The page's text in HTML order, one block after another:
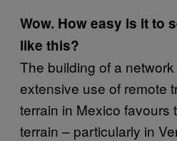
Wow. How easy is it to
like this?
The building of a
extensive use of remote
terrain in Mexico favours
terrain – particularly in